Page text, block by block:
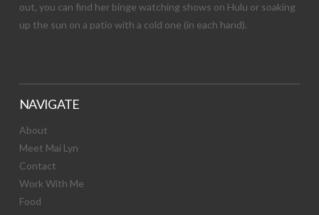
out, you can find her binge watching shows on Hulu or soaking
up the sun on a patio with a cold one (in each hand).
NAVIGATE
About
Meet Mai Lyn
Contact
Work With Me
Food